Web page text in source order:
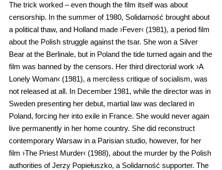
The trick worked – even though the film itself was about
censorship. In the summer of 1980, Solidarność brought about
a political thaw, and Holland made ›Fever‹ (1981), a period film
about the Polish struggle against the tsar. She won a Silver
Bear at the Berlinale, but in Poland the tide turned again and the
film was banned by the censors. Her third directorial work ›A
Lonely Woman‹ (1981), a merciless critique of socialism, was
not released at all. In December 1981, while the director was in
Sweden presenting her debut, martial law was declared in
Poland, forcing her into exile in France. She would never again
live permanently in her home country. She did reconstruct
contemporary Warsaw in a Parisian studio, however, for her
film ›The Priest Murder‹ (1988), about the murder by the Polish
authorities of Jerzy Popiełuszko, a Solidarność supporter. The